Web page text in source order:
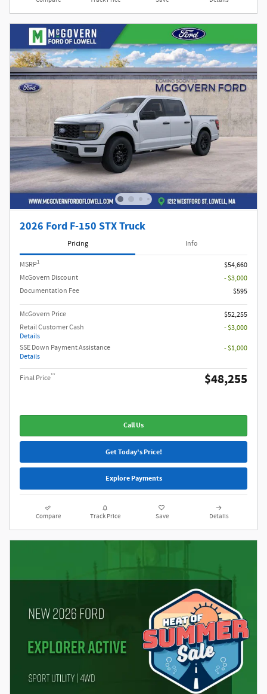
2026 Ford F-150 STX Truck
Pricing Info
MSRP1
$54,660
McGovern Discount
- $3,000
Documentation Fee
$595
McGovern Price
$52,255
Retail Customer Cash
Details
- $3,000
SSE Down Payment Assistance
Details
- $1,000
Final Price** $48,255
Call Us
Get Today's Price!
Explore Payments
Compare Track Price Save Details